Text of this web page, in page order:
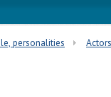
personalities Actors